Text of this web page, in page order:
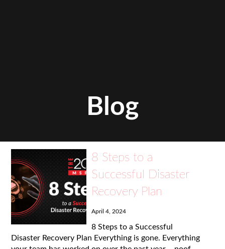
Blog
8 Steps to a
Successful Disaster
Recovery Plan
April 4, 2024
8 Steps to a Successful
Disaster Recovery Plan Everything is gone. Everything